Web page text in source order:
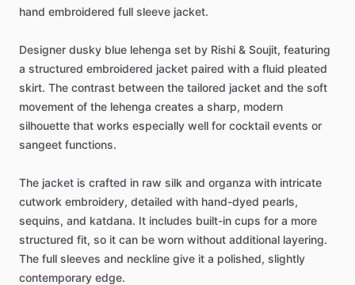
hand embroidered full sleeve jacket.
Designer dusky blue lehenga set by Rishi & Soujit, featuring
a structured embroidered jacket paired with a fluid pleated
skirt. The contrast between the tailored jacket and the soft
movement of the lehenga creates a sharp, modern
silhouette that works especially well for cocktail events or
sangeet functions.
The jacket is crafted in raw silk and organza with intricate
cutwork embroidery, detailed with hand-dyed pearls,
sequins, and katdana. It includes built-in cups for a more
structured fit, so it can be worn without additional layering.
The full sleeves and neckline give it a polished, slightly
contemporary edge.